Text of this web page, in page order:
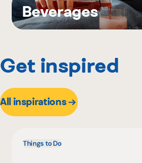
Beverages
Get inspired
All inspirations
Things to Do